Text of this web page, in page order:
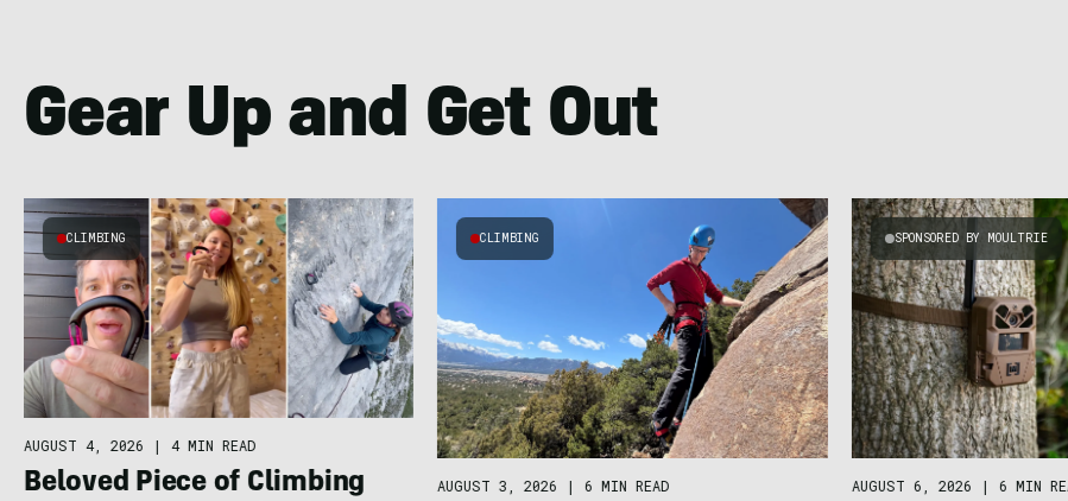
Gear Up and Get Out
CLIMBING
AUGUST 4, 2026 | 4 MIN READ
Beloved Piece of Climbing
CLIMBING
AUGUST 3, 2026 | 6 MIN READ
SPONSORED BY MOULTRIE
AUGUST 6, 2026 | 6 MIN